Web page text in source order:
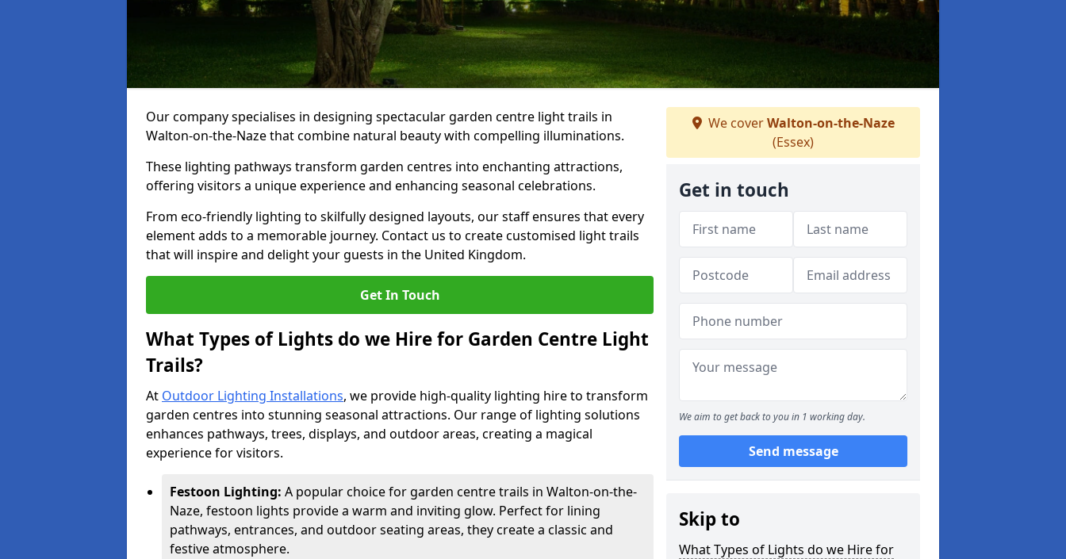
Our company specialises in designing spectacular garden centre light trails in
Walton-on-the-Naze that combine natural beauty with compelling illuminations.
These lighting pathways transform garden centres into enchanting attractions,
offering visitors a unique experience and enhancing seasonal celebrations.
From eco-friendly lighting to skilfully designed layouts, our staff ensures that every
element adds to a memorable journey. Contact us to create customised light trails
that will inspire and delight your guests in the United Kingdom.
Get In Touch
What Types of Lights do we Hire for Garden Centre Light
Trails?
At Outdoor Lighting Installations, we provide high-quality lighting hire to transform
garden centres into stunning seasonal attractions. Our range of lighting solutions
enhances pathways, trees, displays, and outdoor areas, creating a magical
experience for visitors.
Festoon Lighting: A popular choice for garden centre trails in Walton-on-the-
Naze, festoon lights provide a warm and inviting glow. Perfect for lining
pathways, entrances, and outdoor seating areas, they create a classic and
festive atmosphere.
We coverWalton-on-the-Naze
(Essex)
Get in touch
We aim to get back to you in 1 working day.
Send message
Skip to
What Types of Lights do we Hire for